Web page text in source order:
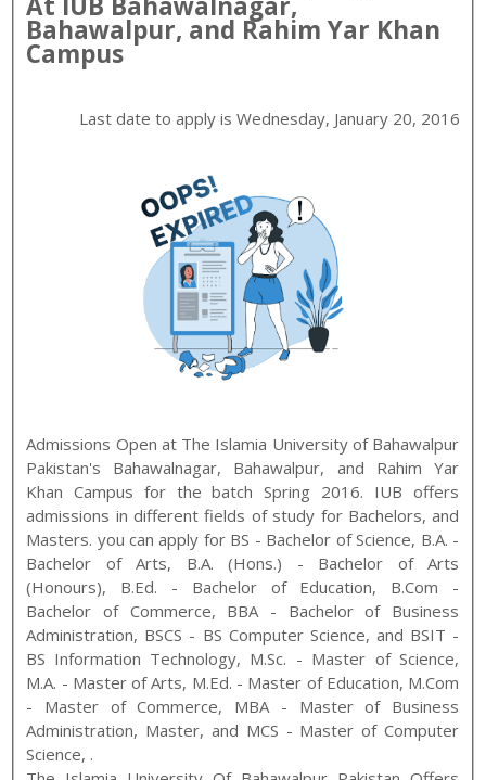
Bahawalpur, and Rahim Yar Khan
Campus
Last date to apply is Wednesday, January 20, 2016
Admissions Open at The Islamia University of Bahawalpur
Pakistan's Bahawalnagar, Bahawalpur, and Rahim Yar
Khan Campus for the batchSpring 2016. IUB offers
admissions in different fields of study for Bachelors, and
Masters. you can apply for BS - Bachelor of Science, B.A. -
Bachelor of Arts, B.A. (Hons.) - Bachelor of Arts
(Honours), B.Ed. - Bachelor of Education, B.Com -
Bachelor of Commerce, BBA - Bachelor of Business
Administration, BSCS - BS Computer Science, and BSIT -
BS Information Technology, M.Sc. - Master of Science,
M.A. - Master of Arts, M.Ed. - Master of Education, M.Com
- Master of Commerce, MBA - Master of Business
Administration, Master, and MCS - Master of Computer
Science, .